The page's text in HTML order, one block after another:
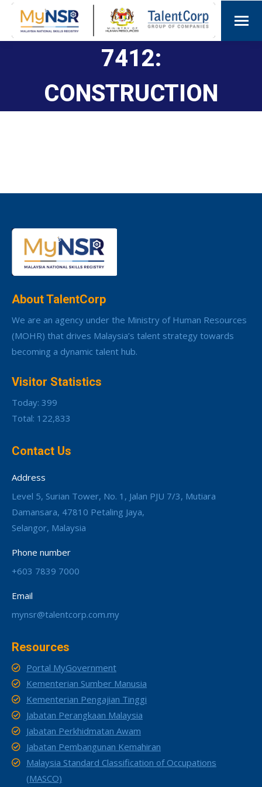
7412:
CONSTRUCTION
About TalentCorp
We are an agency under the Ministry of Human Resources
(MOHR) that drives Malaysia’s talent strategy towards
becoming a dynamic talent hub.
Visitor Statistics
Today: 399
Total: 122,833
Contact Us
Address
Level 5, Surian Tower, No. 1, Jalan PJU 7/3, Mutiara
Damansara, 47810 Petaling Jaya,
Selangor, Malaysia
Phone number
+603 7839 7000
Email
mynsr@talentcorp.com.my
Resources
Portal MyGovernment
Kementerian Sumber Manusia
Kementerian Pengajian Tinggi
Jabatan Perangkaan Malaysia
Jabatan Perkhidmatan Awam
Jabatan Pembangunan Kemahiran
Malaysia Standard Classification of Occupations
(MASCO)